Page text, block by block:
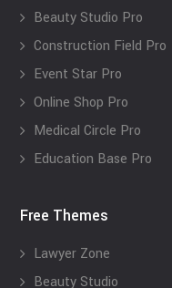
Beauty Studio Pro
Construction Field Pro
Event Star Pro
Online Shop Pro
Medical Circle Pro
Education Base Pro
Free Themes
Lawyer Zone
Beauty Studio